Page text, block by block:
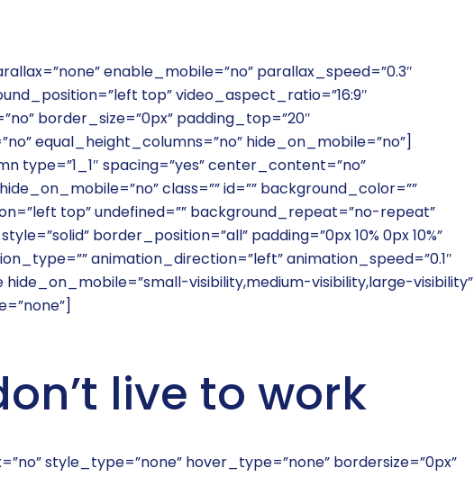
enable_mobile=”no” parallax_speed=”0.3″
top” video_aspect_ratio=”16:9″
border_size=”0px” padding_top=”20″
equal_height_columns=”no” hide_on_mobile=”no”]
type=”1_1″ spacing=”yes” center_content=”no”
class=”” id=”” background_color=””
top” undefined=”” background_repeat=”no-repeat”
border_position=”all” padding=”0px 10% 0px 10%”
animation_direction=”left” animation_speed=”0.1″
visibility,medium-visibility,large-visibility”
live to work
style_type=”none” hover_type=”none” bordersize=”0px”